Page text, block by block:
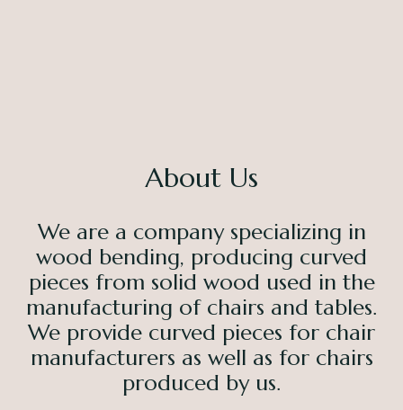
About Us
We are a company specializing in
wood bending, producing curved
pieces from solid wood used in the
manufacturing of chairs and tables.
We provide curved pieces for chair
manufacturers as well as for chairs
produced by us.